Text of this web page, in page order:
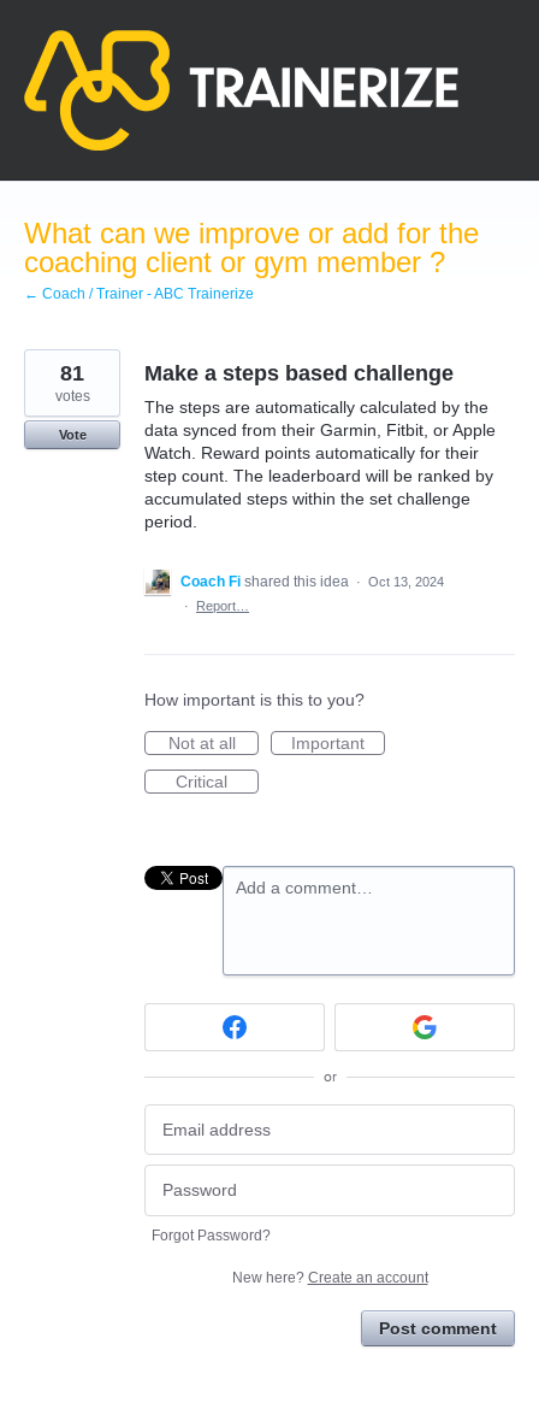
content
What can we improve or add for the
coaching client or gym member ?
← Coach / Trainer - ABC Trainerize
Make a steps based challenge
The steps are automatically calculated by the
data synced from their Garmin, Fitbit, or Apple
Watch. Reward points automatically for their
step count. The leaderboard will be ranked by
accumulated steps within the set challenge
period.
81
votes
Vote
Coach Fi shared this idea · Oct 13, 2024
·
Report…
How important is this to you?
Not at all
Important
Critical
Add a comment…
or
Forgot Password?
New here? Create an account
Post comment